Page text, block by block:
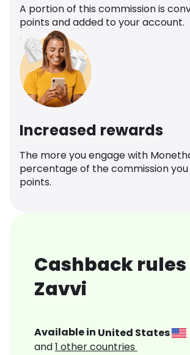
A portion of this commission is
points and added to your account.
Increased rewards
The more you engage with
percentage of the commission
points.
Cashback
Zavvi
Available in United States
and1 other countries